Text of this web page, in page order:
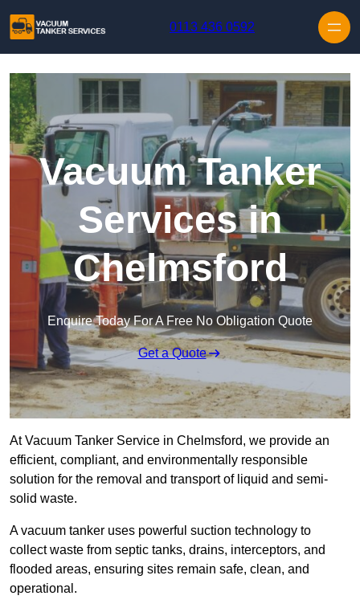
0113 436 0592
Vacuum Tanker
Services in
Chelmsford
Enquire Today For A Free No Obligation Quote
Get a Quote
At Vacuum Tanker Service in Chelmsford, we provide an
efficient, compliant, and environmentally responsible
solution for the removal and transport of liquid and semi-
solid waste.
A vacuum tanker uses powerful suction technology to
collect waste from septic tanks, drains, interceptors, and
flooded areas, ensuring sites remain safe, clean, and
operational.